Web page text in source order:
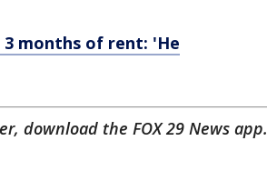
3 months of rent: 'He
download the FOX 29 News app.